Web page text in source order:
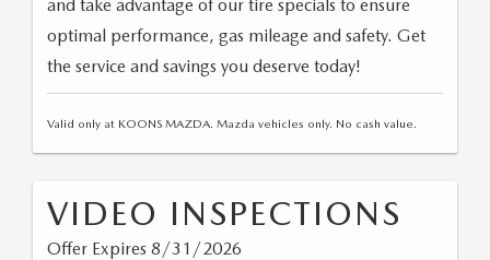
and take advantage of our tire specials to ensure
optimal performance, gas mileage and safety. Get
the service and savings you deserve today!
Valid only at KOONS MAZDA. Mazda vehicles only. No cash value.
VIDEO INSPECTIONS
Offer Expires 8/31/2026